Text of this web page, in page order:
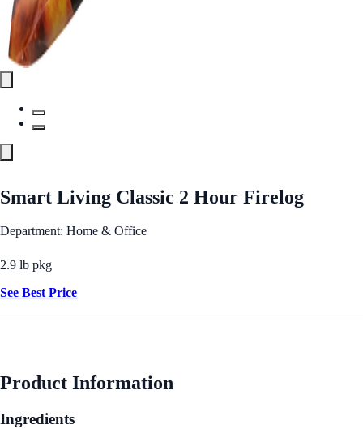
Smart Living Classic 2 Hour Firelog
Department: Home & Office
2.9 lb pkg
See Best Price
Product Information
Ingredients